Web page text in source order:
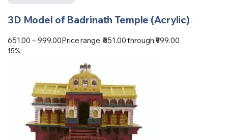
3D Model of Badrinath Temple (Acrylic)
651.00 –999.00Price range: ₹651.00 through ₹999.00
15%